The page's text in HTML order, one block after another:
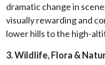
dramatic change in
visually rewarding and
lower hills to the high-
3. Wildlife, Flora &